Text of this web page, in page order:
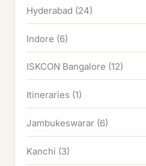
Hyderabad (24)
Indore (6)
ISKCON Bangalore (12)
Itineraries (1)
Jambukeswarar (6)
Kanchi (3)